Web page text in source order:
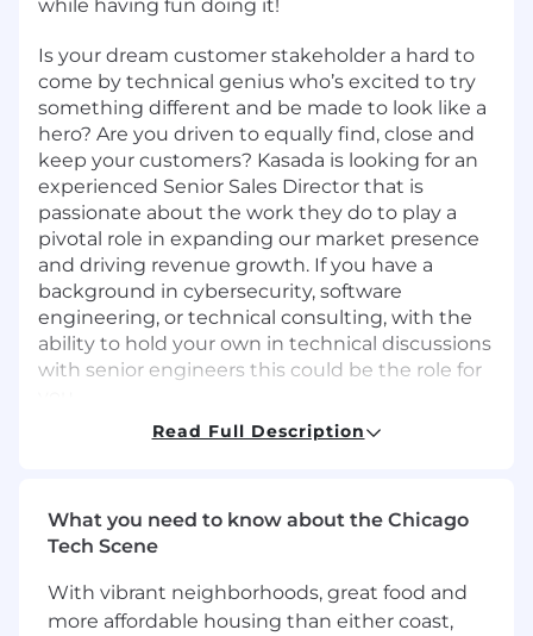
while having fun doing it!
Is your dream customer stakeholder a hard to
come by technical genius who’s excited to try
something different and be made to look like a
hero? Are you driven to equally find, close and
keep your customers? Kasada is looking for an
experienced Senior Sales Director that is
passionate about the work they do to play a
pivotal role in expanding our market presence
and driving revenue growth. If you have a
background in cybersecurity, software
engineering, or technical consulting, with the
ability to hold your own in technical discussions
with senior engineers this could be the role for
Reporting directly to the Field CTO, you will be
managing the full sales cycle from prospecting
through to deal closure.
Identify and Pursue Opportunities:
Read Full Description
What you need to know about the Chicago
Tech Scene
With vibrant neighborhoods, great food and
more affordable housing than either coast,